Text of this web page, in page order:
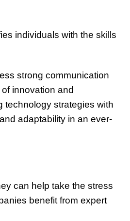
individuals with the skills
strong communication
innovation and
technology strategies with
adaptability in an ever-
can help take the stress
benefit from expert